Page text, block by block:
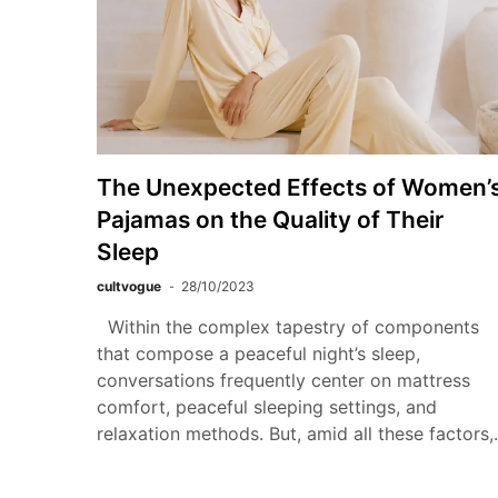
The Unexpected Effects of
Pajamas on the Quality of Their
Sleep
cultvogue 28/10/2023
Within the complex tapestry of components
that compose a peaceful night’s sleep,
conversations frequently center on mattress
comfort, peaceful sleeping settings, and
relaxation methods. But, amid all these